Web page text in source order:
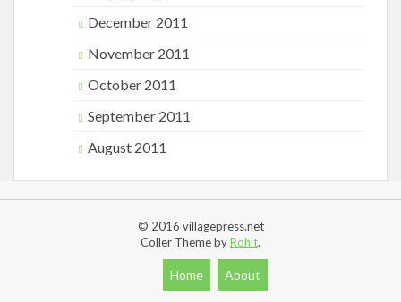
December 2011
November 2011
October 2011
September 2011
August 2011
© 2016 villagepress.net
Coller Theme byRohit.
Home About